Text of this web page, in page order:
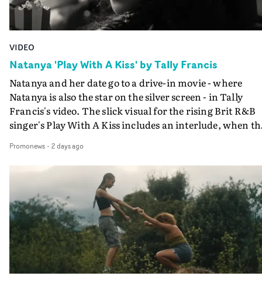
VIDEO
Natanya 'Play With A Kiss' by Tally Francis
Natanya and her date go to a drive-in movie - where
Natanya is also the star on the silver screen - in Tally
Francis's video. The slick visual for the rising Brit R&B
singer's Play With A Kiss includes an interlude, when
PinkPantheress, no less) tells the couple to leave the
in their convertible with Natanya's personalised
plate.A fun video for the singer-songwriter and
bringing back a classy, old school R&B style - and on the
verge of big things.
Promonews- 2 days ago